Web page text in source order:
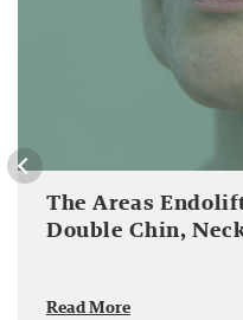
The Areas
Double Chin,
Read More